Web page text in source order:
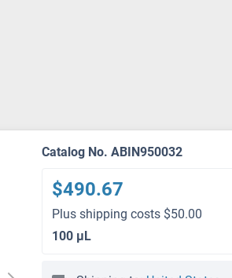
Catalog No. ABIN950032
$490.67
Plus shipping costs $50.00
100 μL